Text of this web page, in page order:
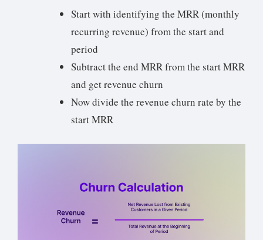
Start with identifying the MRR (monthly
recurring revenue) from the start and
period
Subtract the end MRR from the start MRR
and get revenue churn
Now divide the revenue churn rate by the
start MRR